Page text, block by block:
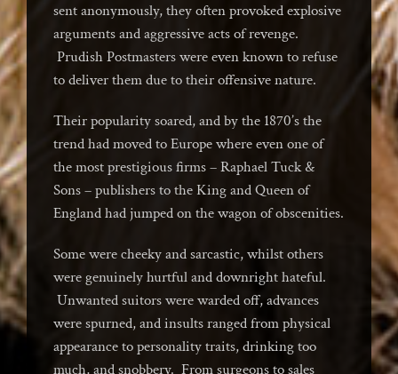
sent anonymously, they often provoked explosive
arguments and aggressive acts of revenge.
Prudish Postmasters were even known to refuse
to deliver them due to their offensive nature.
Their popularity soared, and by the 1870’s the
trend had moved to Europe where even one of
the most prestigious firms – Raphael Tuck &
Sons – publishers to the King and Queen of
England had jumped on the wagon of obscenities.
Some were cheeky and sarcastic, whilst others
were genuinely hurtful and downright hateful.
Unwanted suitors were warded off, advances
were spurned, and insults ranged from physical
appearance to personality traits, drinking too
much, and snobbery. From surgeons to sales